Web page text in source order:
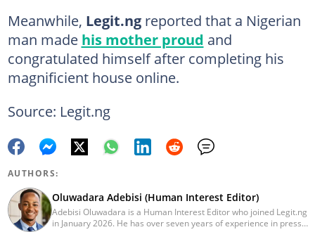
Meanwhile, Legit.ngreported that a Nigerian
man made his mother proud and
congratulated himself after completing his
magnificient house online.
Source: Legit.ng
AUTHORS:
Oluwadara Adebisi (Human Interest Editor)
Adebisi Oluwadara is a Human Interest Editor who joined Legit.ng
in January 2026. He has over seven years of experience in press